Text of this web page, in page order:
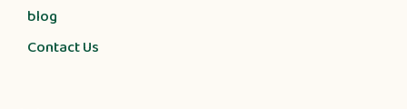
blog
Contact Us